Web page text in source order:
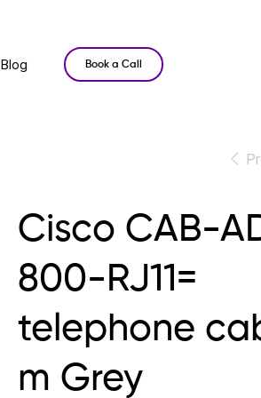
Blog Book a Call
Cisco CAB-
800-RJ11=
telephone
m Grey